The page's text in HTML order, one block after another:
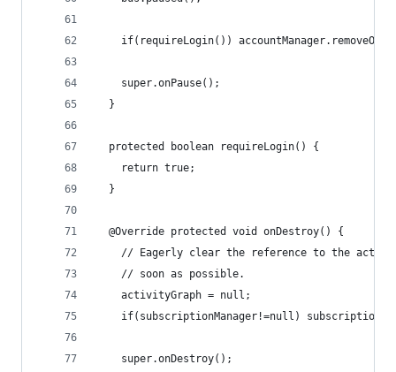
if(requireLogin())
    super.onPause();
  }
  protected boolean requireLogin() {
    return true;
  }
  @Override protected void onDestroy() {
// Eagerly clear the reference to the
    // soon as possible.
    activityGraph = null;
if(subscriptionManager!=null)
    super.onDestroy();